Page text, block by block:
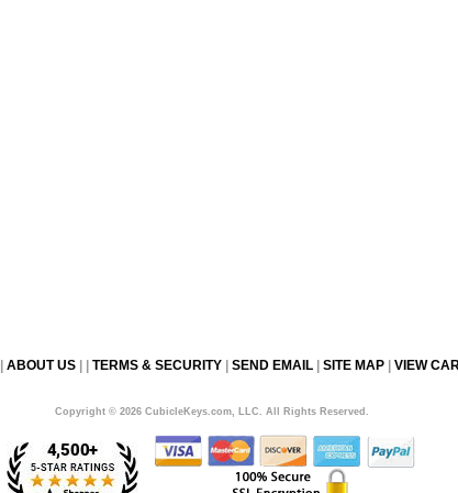
ABOUT US| | TERMS & SECURITY| SEND EMAIL| SITE MAP| VIEW
Copyright © 2026 CubicleKeys.com, LLC. All Rights Reserved.